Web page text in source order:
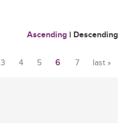
Ascending | Descending
3 4 5 6 7 last »